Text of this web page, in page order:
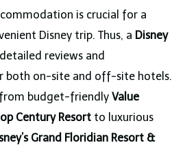
is crucial for a
Disney trip. Thus, a Disney
reviews and
both on-site and off-site hotels.
budget-friendly Value
Century Resortto luxurious
Grand Floridian Resort &